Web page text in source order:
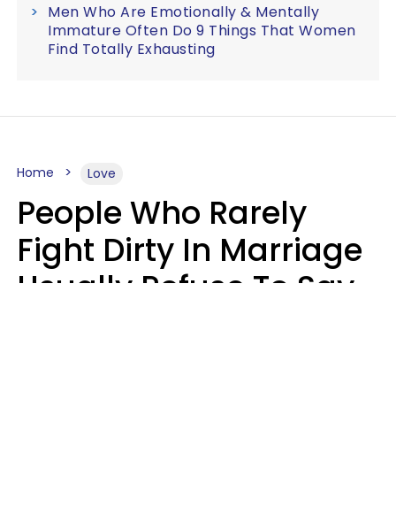
Men Who Are Emotionally & Mentally
Immature Often Do 9 Things That Women
Find Totally Exhausting
Home Love
People Who Rarely
Fight Dirty In Marriage
Usually Refuse To Say